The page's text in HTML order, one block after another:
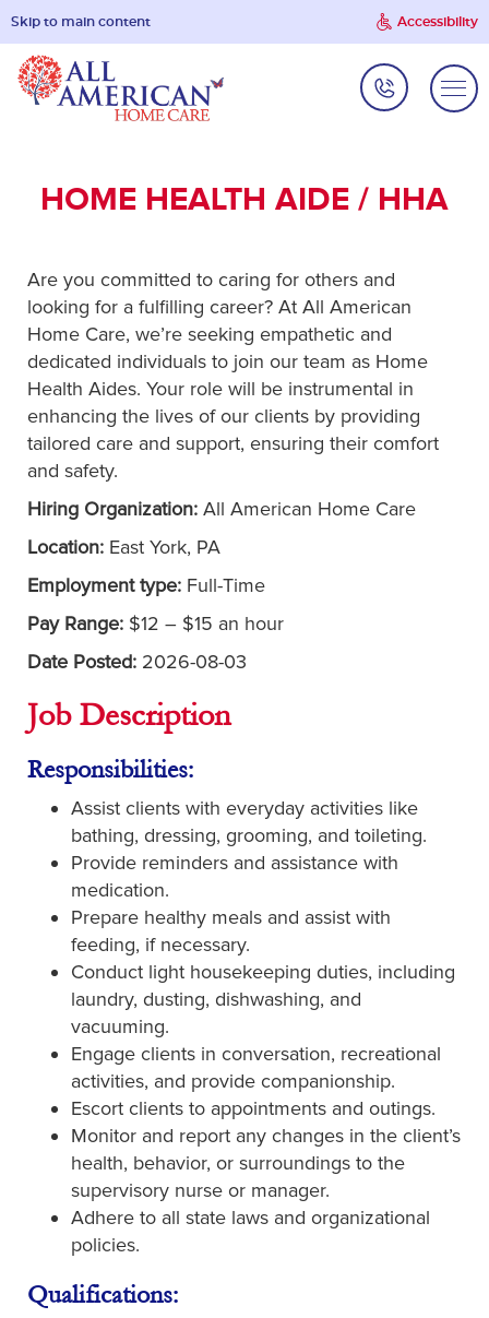
Skip to main content Accessibility
HOME HEALTH AIDE / HHA
Are you committed to caring for others and
looking for a fulfilling career? At All American
Home Care, we’re seeking empathetic and
dedicated individuals to join our team as Home
Health Aides. Your role will be instrumental in
enhancing the lives of our clients by providing
tailored care and support, ensuring their comfort
and safety.
Hiring Organization: All American Home Care
Location: East York, PA
Employment type: Full-Time
Pay Range: $12 – $15 an hour
Date Posted: 2026-08-03
Job Description
Responsibilities:
Assist clients with everyday activities like
bathing, dressing, grooming, and toileting.
Provide reminders and assistance with
medication.
Prepare healthy meals and assist with
feeding, if necessary.
Conduct light housekeeping duties, including
laundry, dusting, dishwashing, and
vacuuming.
Engage clients in conversation, recreational
activities, and provide companionship.
Escort clients to appointments and outings.
Monitor and report any changes in the client’s
health, behavior, or surroundings to the
supervisory nurse or manager.
Adhere to all state laws and organizational
policies.
Qualifications: